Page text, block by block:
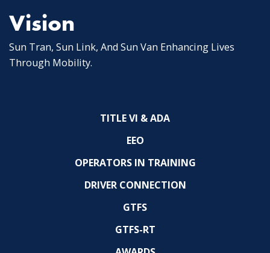
Vision
Sun Tran, Sun Link, And Sun Van Enhancing Lives
Through Mobility.
TITLE VI & ADA
EEO
OPERATORS IN TRAINING
DRIVER CONNECTION
GTFS
GTFS-RT